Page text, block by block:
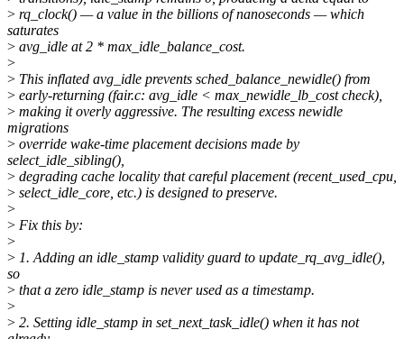
> rq_clock() — a value in the billions of nanoseconds — which
saturates
> avg_idle at 2 * max_idle_balance_cost.
>
> This inflated avg_idle prevents sched_balance_newidle() from
> early-returning (fair.c: avg_idle < max_newidle_lb_cost check),
> making it overly aggressive. The resulting excess newidle
migrations
> override wake-time placement decisions made by
select_idle_sibling(),
> degrading cache locality that careful placement (recent_used_cpu,
> select_idle_core, etc.) is designed to preserve.
>
> Fix this by:
>
> 1. Adding an idle_stamp validity guard to update_rq_avg_idle(),
so
> that a zero idle_stamp is never used as a timestamp.
>
> 2. Setting idle_stamp in set_next_task_idle() when it has not